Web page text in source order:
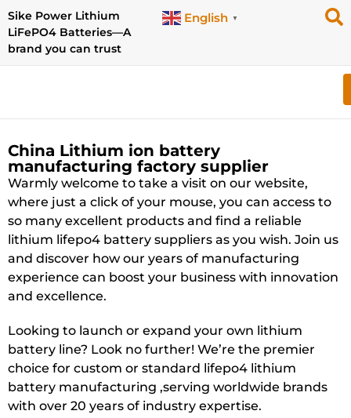
Sike Power Lithium
LiFePO4 Batteries—A
brand you can trust
English ▼
China Lithium ion battery
manufacturing factory supplier
Warmly welcome to take a visit on our website,
where just a click of your mouse, you can access to
so many excellent products and find a reliable
lithium lifepo4 battery suppliers as you wish. Join us
and discover how our years of manufacturing
experience can boost your business with innovation
and excellence.
Looking to launch or expand your own lithium
battery line? Look no further! We’re the premier
choice for custom or standard lifepo4 lithium
battery manufacturing ,serving worldwide brands
with over 20 years of industry expertise.